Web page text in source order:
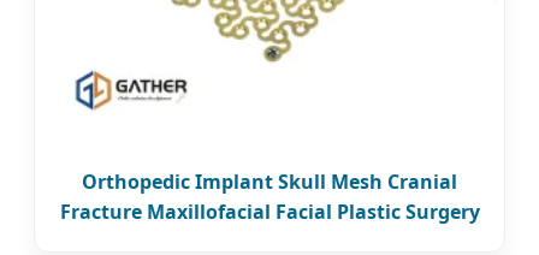
Orthopedic Implant Skull Mesh Cranial
Fracture Maxillofacial Facial Plastic Surgery